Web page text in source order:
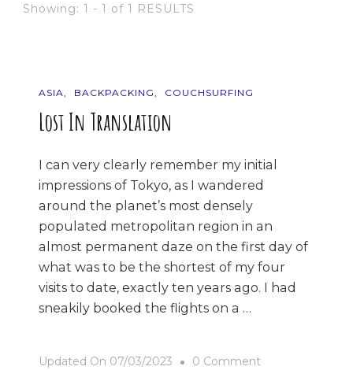
Showing: 1 - 1 of 1 RESULTS
ASIA BACKPACKING COUCHSURFING
Lost In Translation
I can very clearly remember my initial
impressions of Tokyo, as I wandered
around the planet’s most densely
populated metropolitan region in an
almost permanent daze on the first day of
what was to be the shortest of my four
visits to date, exactly ten years ago. I had
sneakily booked the flights on a …
Updated On 07/03/2023 0 Comment